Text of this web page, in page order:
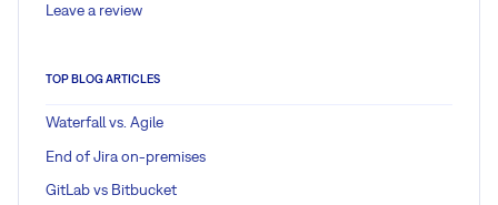
Leave a review
TOP BLOG ARTICLES
Waterfall vs. Agile
End of Jira on-premises
GitLab vs Bitbucket